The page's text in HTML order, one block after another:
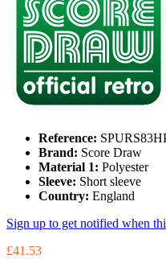
Reference:
Brand: Score Draw
Material 1: Polyester
Sleeve: Short sleeve
Country: England
Sign up to get notified when
£41.53